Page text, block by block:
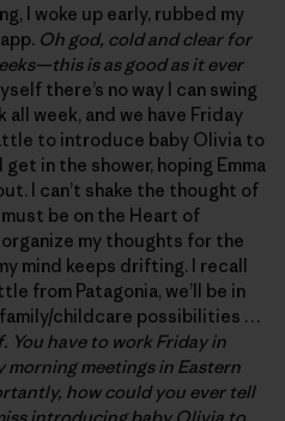
I woke up early, rubbed my
Oh god, cold and clear for
is as good as it ever
there’s no way I can swing
all week, and we have Friday
to introduce baby Olivia to
in the shower, hoping Emma
I can’t shake the thought of
be on the Heart of
my thoughts for the
mind keeps drifting. I recall
from Patagonia, we’ll be in
childcare possibilities …
You have to work Friday in
meetings in Eastern
how could you ever tell